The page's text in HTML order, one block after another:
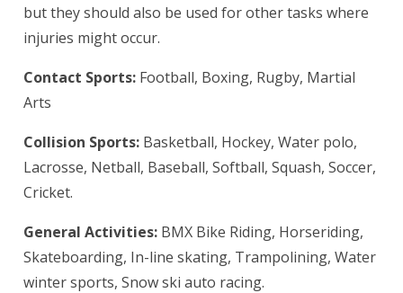
but they should also be used for other tasks where
injuries might occur.
Contact Sports: Football, Boxing, Rugby, Martial
Arts
Collision Sports: Basketball, Hockey, Water polo,
Lacrosse, Netball, Baseball, Softball, Squash, Soccer,
Cricket.
General Activities: BMX Bike Riding, Horseriding,
Skateboarding, In-line skating, Trampolining, Water
winter sports, Snow ski auto racing.